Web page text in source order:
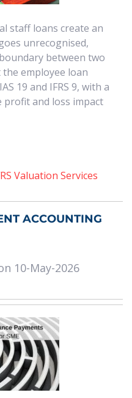
staff loans create an
unrecognised,
between two
employee loan
19 and IFRS 9, with a
profit and loss impact
Valuation Services
ACCOUNTING
10-May-2026